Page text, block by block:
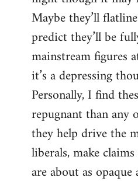
Maybe they’ll
predict they’ll be
mainstream figures
it’s a depressing
Personally, I find
repugnant than any
they help drive the
liberals, make
are about as